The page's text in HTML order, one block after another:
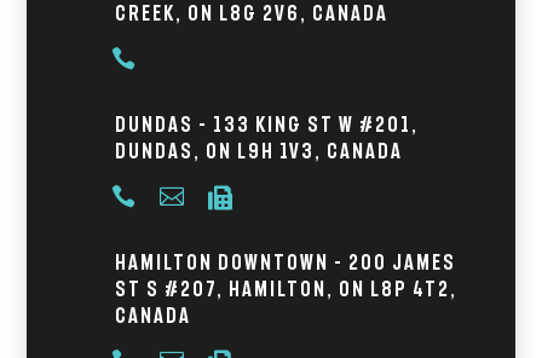
Creek, ON L8G 2V6, Canada

Dundas – 133 King St W #201,
Dundas, ON L9H 1V3, Canada
  
Hamilton Downtown – 200 James
St S #207, Hamilton, ON L8P 4T2,
Canada